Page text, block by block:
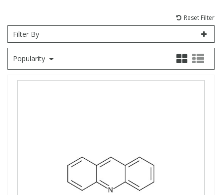
Reset Filter
Filter By
Popularity
General Organics
Food Related
Reagents & Solutions
General Organics
Microcolumns